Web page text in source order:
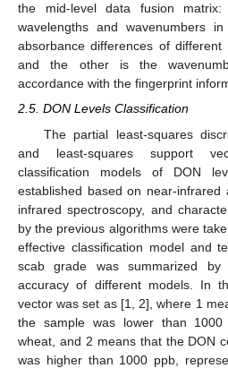
the mid-level data fusion
wavelengths and wavenumbers
absorbance differences of
and the other is the
accordance with the fingerprint
2.5. DON Levels Classification
The partial least-squares
and least-squares support
classification models of DON
established based on near-infrared
infrared spectroscopy, and
by the previous algorithms were
effective classification model and
scab grade was summarized by
accuracy of different models. In
vector was set as [1, 2], where 1
the sample was lower than 1000
wheat, and 2 means that the DON
was higher than 1000 ppb,